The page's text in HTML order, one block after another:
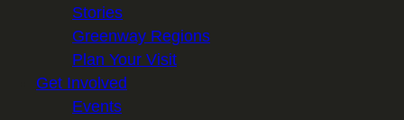
Stories
Greenway Regions
Plan Your Visit
Get Involved
Events